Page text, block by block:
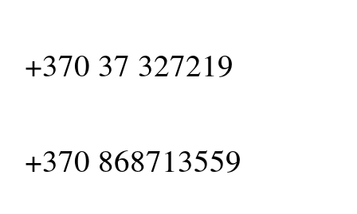
+370 37 327219
+370 868713559